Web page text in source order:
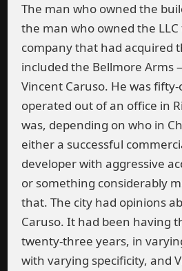
The man who owned the
the man who owned the
company that had acquired
included the Bellmore Arms
Vincent Caruso. He was
operated out of an office in
was, depending on who in
either a successful
developer with aggressive
or something considerably
that. The city had opinions
Caruso. It had been having
twenty-three years, in
with varying specificity, and